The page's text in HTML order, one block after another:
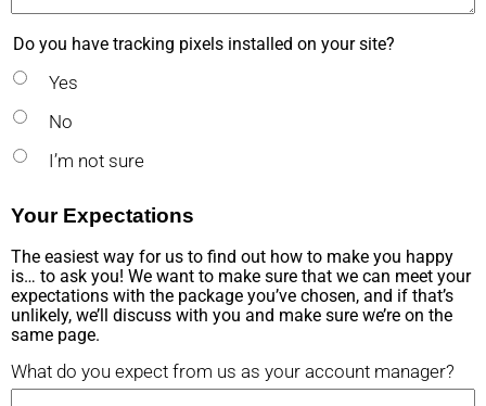
Do you have tracking pixels installed on your site?
Yes
No
I’m not sure
Your Expectations
The easiest way for us to find out how to make you happy
is… to ask you! We want to make sure that we can meet your
expectations with the package you’ve chosen, and if that’s
unlikely, we’ll discuss with you and make sure we’re on the
same page.
What do you expect from us as your account manager?